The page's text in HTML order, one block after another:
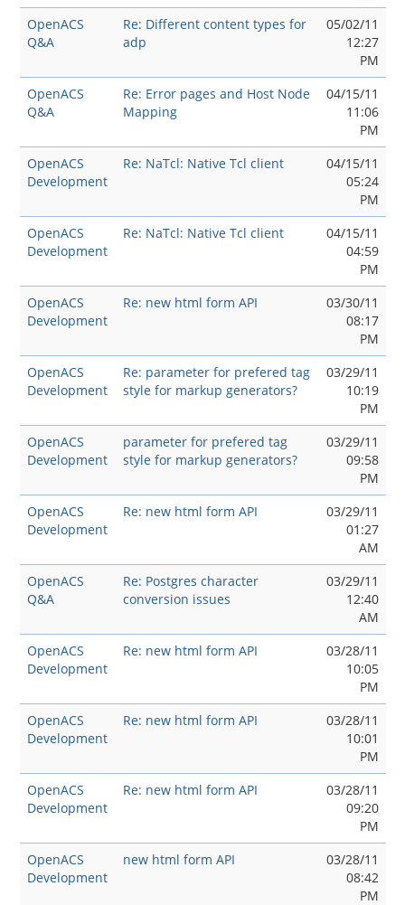
OpenACS
Q&A
Re: Different content types for
adp
05/02/11
12:27
PM
OpenACS
Q&A
Re: Error pages and Host Node
Mapping
04/15/11
11:06
PM
OpenACS
Development
Re: NaTcl: Native Tcl client
04/15/11
05:24
PM
OpenACS
Development
Re: NaTcl: Native Tcl client
04/15/11
04:59
PM
OpenACS
Development
Re: new html form API
03/30/11
08:17
PM
OpenACS
Development
Re: parameter for prefered tag
style for markup generators?
03/29/11
10:19
PM
OpenACS
Development
parameter for prefered tag
style for markup generators?
03/29/11
09:58
PM
OpenACS
Development
Re: new html form API
03/29/11
01:27
AM
OpenACS
Q&A
Re: Postgres character
conversion issues
03/29/11
12:40
AM
OpenACS
Development
Re: new html form API
03/28/11
10:05
PM
OpenACS
Development
Re: new html form API
03/28/11
10:01
PM
OpenACS
Development
Re: new html form API
03/28/11
09:20
PM
OpenACS
Development
new html form API
03/28/11
08:42
PM